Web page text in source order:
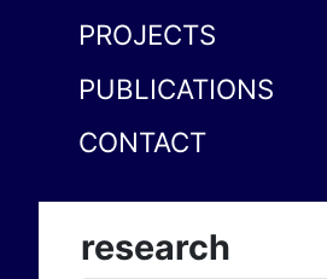
PROJECTS
PUBLICATIONS
CONTACT
research